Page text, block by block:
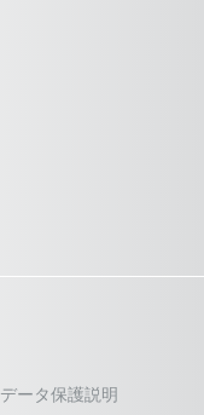
データ保護説明